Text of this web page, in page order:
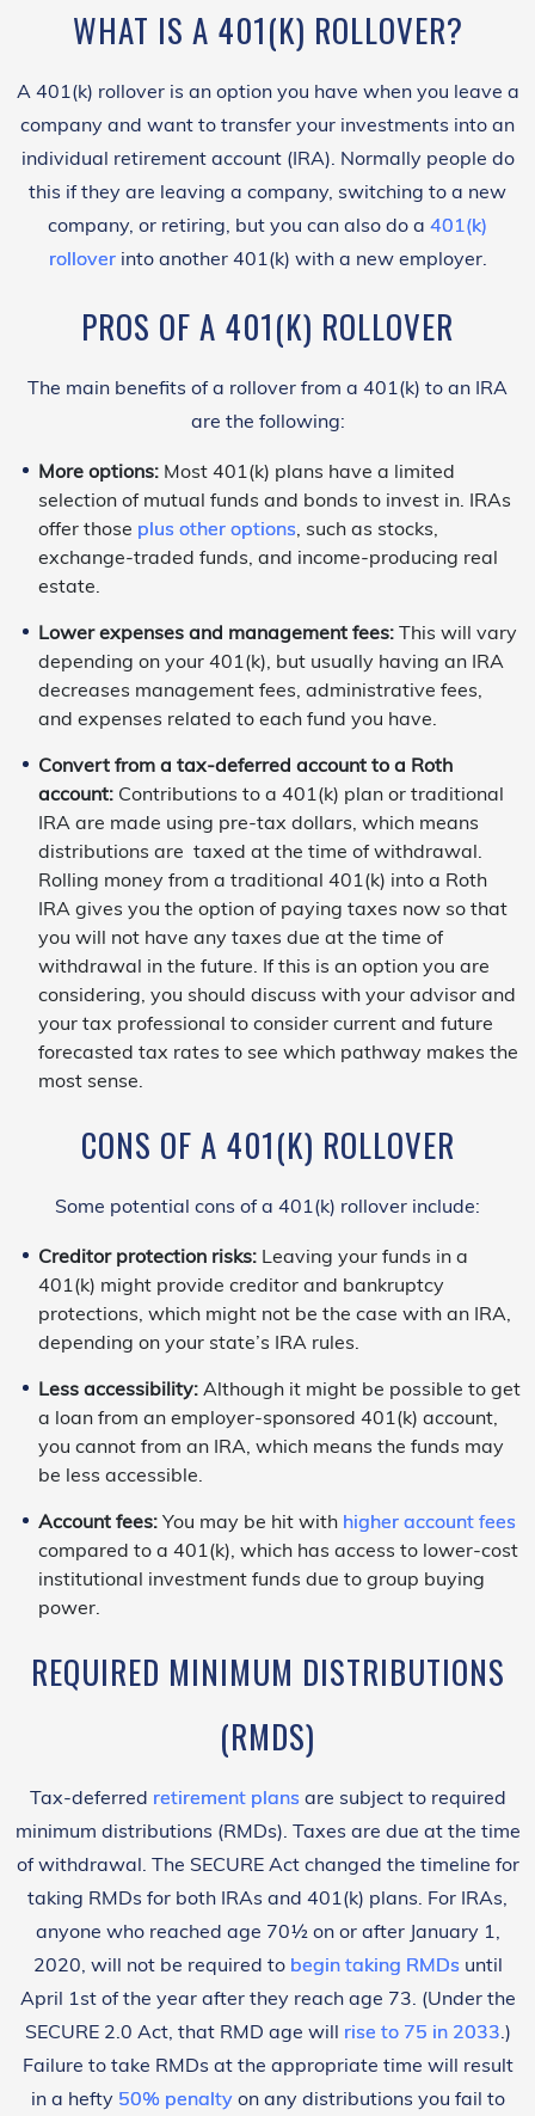
WHAT IS A 401(K) ROLLOVER?
A 401(k) rollover is an option you have when you leave a
company and want to transfer your investments into an
individual retirement account (IRA). Normally people do
this if they are leaving a company, switching to a new
company, or retiring, but you can also do a 401(k)
rolloverinto another 401(k) with a new employer.
PROS OF A 401(K) ROLLOVER
The main benefits of a rollover from a 401(k) to an IRA
are the following:
More options: Most 401(k) plans have a limited
selection of mutual funds and bonds to invest in. IRAs
offer those plus other options, such as stocks,
exchange-traded funds, and income-producing real
estate.
Lower expenses and management fees: This will vary
depending on your 401(k), but usually having an IRA
decreases management fees, administrative fees,
and expenses related to each fund you have.
Convert from a tax-deferred account to a Roth
account: Contributions to a 401(k) plan or traditional
IRA are made using pre-tax dollars, which means
distributions are taxed at the time of withdrawal.
Rolling money from a traditional 401(k) into a Roth
IRA gives you the option of paying taxes now so that
you will not have any taxes due at the time of
withdrawal in the future. If this is an option you are
considering, you should discuss with your advisor and
your tax professional to consider current and future
forecasted tax rates to see which pathway makes the
most sense.
CONS OF A 401(K) ROLLOVER
Some potential cons of a 401(k) rollover include:
Creditor protection risks: Leaving your funds in a
401(k) might provide creditor and bankruptcy
protections, which might not be the case with an IRA,
depending on your state’s IRA rules.
Less accessibility: Although it might be possible to get
a loan from an employer-sponsored 401(k) account,
you cannot from an IRA, which means the funds may
be less accessible.
Account fees: You may be hit with higher account fees
compared to a 401(k), which has access to lower-cost
institutional investment funds due to group buying
power.
REQUIRED MINIMUM DISTRIBUTIONS
(RMDS)
Tax-deferred retirement plans are subject to required
minimum distributions (RMDs). Taxes are due at the time
of withdrawal. The SECURE Act changed the timeline for
taking RMDs for both IRAs and 401(k) plans. For IRAs,
anyone who reached age 70½ on or after January 1,
2020, will not be required to begin taking RMDs until
April 1st of the year after they reach age 73. (Under the
SECURE 2.0 Act, that RMD age will rise to 75 in 2033.)
Failure to take RMDs at the appropriate time will result
in a hefty 50% penaltyon any distributions you fail to